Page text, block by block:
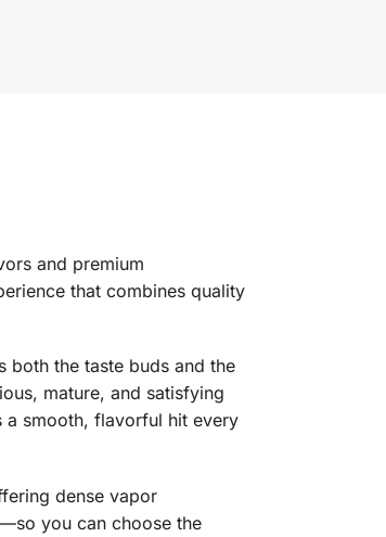
and premium
that combines quality
both the taste buds and the
mature, and satisfying
a smooth, flavorful hit every
dense vapor
—so you can choose the